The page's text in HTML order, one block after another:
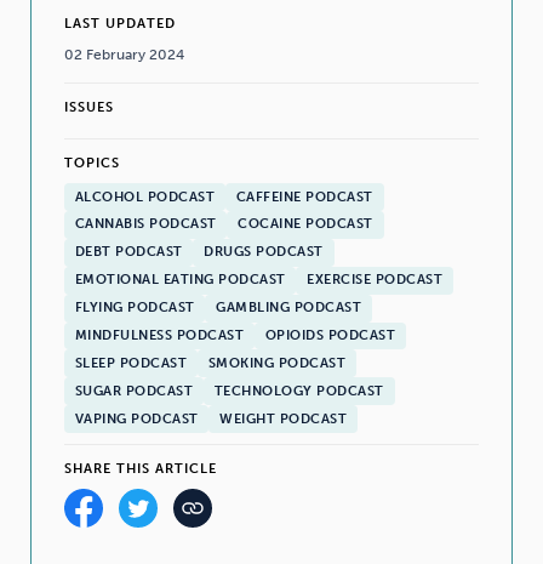
LAST UPDATED
02 February 2024
ISSUES
TOPICS
ALCOHOL PODCAST
CAFFEINE PODCAST
CANNABIS PODCAST
COCAINE PODCAST
DEBT PODCAST
DRUGS PODCAST
EMOTIONAL EATING PODCAST
EXERCISE PODCAST
FLYING PODCAST
GAMBLING PODCAST
MINDFULNESS PODCAST
OPIOIDS PODCAST
SLEEP PODCAST
SMOKING PODCAST
SUGAR PODCAST
TECHNOLOGY PODCAST
VAPING PODCAST
WEIGHT PODCAST
SHARE THIS ARTICLE